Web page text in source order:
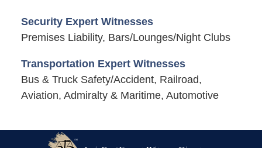
Security Expert Witnesses
Premises Liability, Bars/Lounges/Night Clubs
Transportation Expert Witnesses
Bus & Truck Safety/Accident, Railroad,
Aviation, Admiralty & Maritime, Automotive